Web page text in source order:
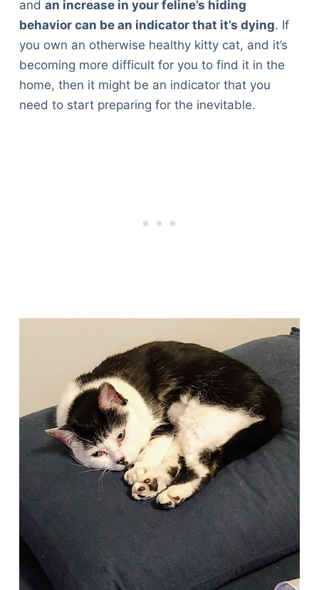
and an increase in your feline’s hiding
behavior can be an indicator that it’s dying. If
you own an otherwise healthy kitty cat, and it’s
becoming more difficult for you to find it in the
home, then it might be an indicator that you
need to start preparing for the inevitable.